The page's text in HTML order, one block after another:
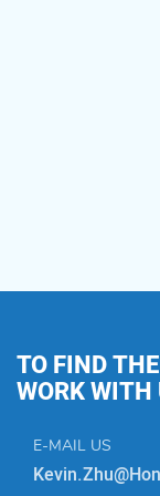
TO FIND
WORK WITH
E-MAIL US